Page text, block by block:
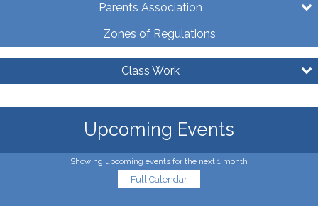
Parents Association
Zones of Regulations
Class Work
Upcoming Events
Showing upcoming events for the next 1 month
Full Calendar